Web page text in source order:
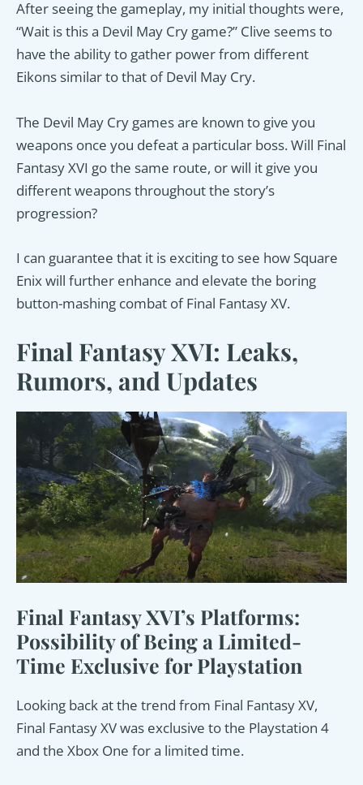
After seeing the gameplay, my initial thoughts were,
“Wait is this a Devil May Cry game?” Clive seems to
have the ability to gather power from different
Eikons similar to that of Devil May Cry.
The Devil May Cry games are known to give you
weapons once you defeat a particular boss. Will Final
Fantasy XVI go the same route, or will it give you
different weapons throughout the story’s
progression?
I can guarantee that it is exciting to see how Square
Enix will further enhance and elevate the boring
button-mashing combat of Final Fantasy XV.
Final Fantasy XVI: Leaks,
Rumors, and Updates
Final Fantasy XVI’s Platforms:
Possibility of Being a Limited-
Time Exclusive for Playstation
Looking back at the trend from Final Fantasy XV,
Final Fantasy XV was exclusive to the Playstation 4
and the Xbox One for a limited time.